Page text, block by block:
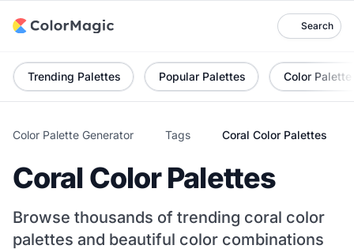
Search
Trending Palettes Popular Palettes Color Palette
Color Palette Generator Tags Coral Color Palettes
Coral Color Palettes
Browse thousands of trending coral color
palettes and beautiful color combinations